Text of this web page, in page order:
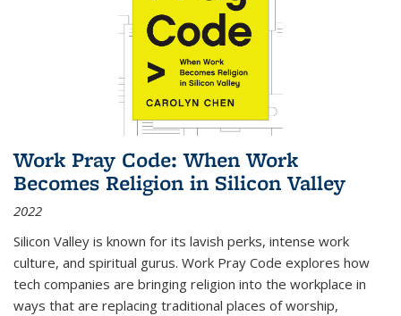
Work Pray Code: When Work
Becomes Religion in Silicon Valley
2022
Silicon Valley is known for its lavish perks, intense work
culture, and spiritual gurus. Work Pray Code explores how
tech companies are bringing religion into the workplace in
ways that are replacing traditional places of worship,